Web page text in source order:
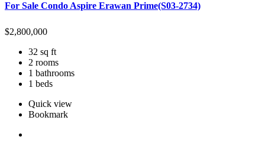
For Sale Condo Aspire Erawan Prime(S03-2734)
$2,800,000
32 sq ft
2 rooms
1 bathrooms
1 beds
Quick view
Bookmark